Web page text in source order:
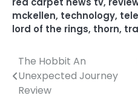
mckellen, technology,
lord of the rings, thorn,
P
o
The Hobbit An
Unexpected Journey
Review